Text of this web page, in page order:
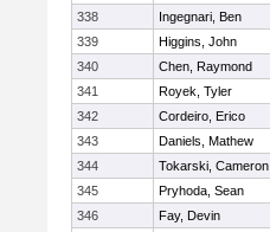
338
Ingegnari, Ben
339
Higgins, John
340
Chen, Raymond
341
Royek, Tyler
342
Cordeiro, Erico
343
Daniels, Mathew
344
Tokarski, Cameron
345
Pryhoda, Sean
346
Fay, Devin